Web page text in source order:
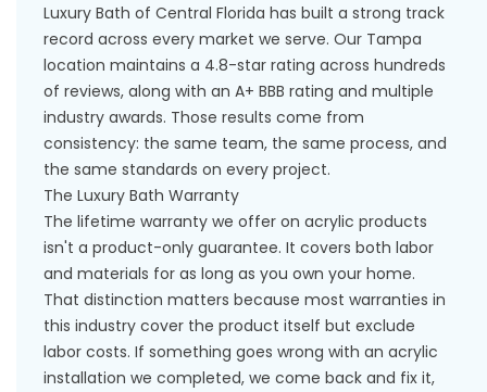
Luxury Bath of Central Florida has built a strong track
record across every market we serve. Our Tampa
location maintains a 4.8-star rating across hundreds
of reviews, along with an A+ BBB rating and multiple
industry awards. Those results come from
consistency: the same team, the same process, and
the same standards on every project.
The Luxury Bath Warranty
The lifetime warranty we offer on acrylic products
isn't a product-only guarantee. It covers both labor
and materials for as long as you own your home.
That distinction matters because most warranties in
this industry cover the product itself but exclude
labor costs. If something goes wrong with an acrylic
installation we completed, we come back and fix it,